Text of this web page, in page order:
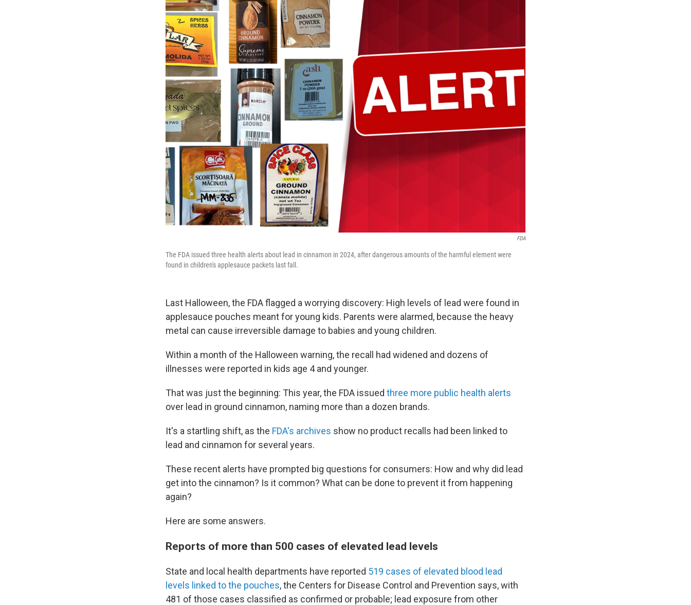
FDA
The FDA issued three health alerts about lead in cinnamon in 2024, after dangerous amounts of the harmful element were
found in children's applesauce packets last fall.
Last Halloween, the FDA flagged a worrying discovery: High levels of lead were found in
applesauce pouches meant for young kids. Parents were alarmed, because the heavy
metal can cause irreversible damage to babies and young children.
Within a month of the Halloween warning, the recall had widened and dozens of
illnesses were reported in kids age 4 and younger.
That was just the beginning: This year, the FDA issued three more public health alerts
over lead in ground cinnamon, naming more than a dozen brands.
It's a startling shift, as the FDA's archives show no product recalls had been linked to
lead and cinnamon for several years.
These recent alerts have prompted big questions for consumers: How and why did lead
get into the cinnamon? Is it common? What can be done to prevent it from happening
again?
Here are some answers.
Reports of more than 500 cases of elevated lead levels
State and local health departments have reported 519 cases of elevated blood lead
levels linked to the pouches, the Centers for Disease Control and Prevention says, with
481 of those cases classified as confirmed or probable; lead exposure from other